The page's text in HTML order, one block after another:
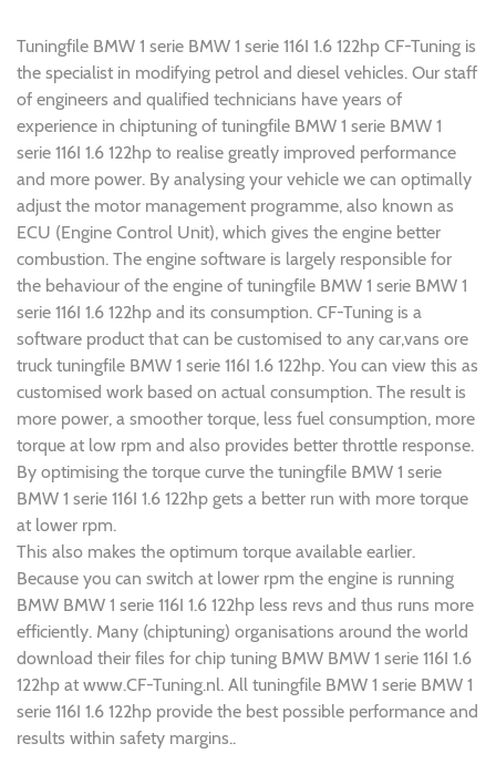
Tuningfile BMW 1 serie BMW 1 serie 116I 1.6 122hp CF-Tuning is
the specialist in modifying petrol and diesel vehicles. Our staff
of engineers and qualified technicians have years of
experience in chiptuning of tuningfile BMW 1 serie BMW 1
serie 116I 1.6 122hp to realise greatly improved performance
and more power. By analysing your vehicle we can optimally
adjust the motor management programme, also known as
ECU (Engine Control Unit), which gives the engine better
combustion. The engine software is largely responsible for
the behaviour of the engine of tuningfile BMW 1 serie BMW 1
serie 116I 1.6 122hp and its consumption. CF-Tuning is a
software product that can be customised to any car,vans ore
truck tuningfile BMW 1 serie 116I 1.6 122hp. You can view this as
customised work based on actual consumption. The result is
more power, a smoother torque, less fuel consumption, more
torque at low rpm and also provides better throttle response.
By optimising the torque curve the tuningfile BMW 1 serie
BMW 1 serie 116I 1.6 122hp gets a better run with more torque
at lower rpm.
This also makes the optimum torque available earlier.
Because you can switch at lower rpm the engine is running
BMW BMW 1 serie 116I 1.6 122hp less revs and thus runs more
efficiently. Many (chiptuning) organisations around the world
download their files for chip tuning BMW BMW 1 serie 116I 1.6
122hp at www.CF-Tuning.nl. All tuningfile BMW 1 serie BMW 1
serie 116I 1.6 122hp provide the best possible performance and
results within safety margins..